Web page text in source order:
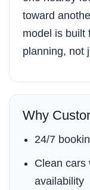
toward
model is built
planning, not
Why
24/7
Clean cars
availability